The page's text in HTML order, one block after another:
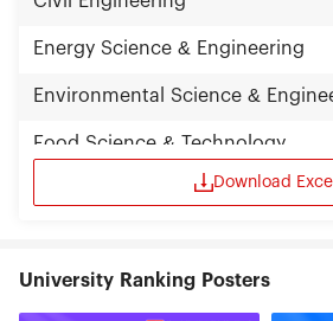
Energy Science & Engineering
Environmental Science &
Food Science & Technology
Download Excel
University Ranking Posters